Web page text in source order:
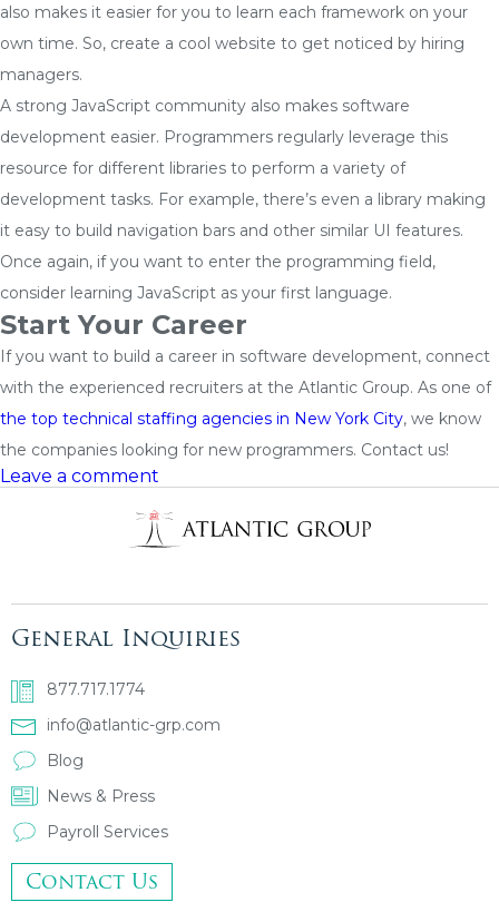
also makes it easier for you to learn each framework on your
own time. So, create a cool website to get noticed by hiring
managers.
A strong JavaScript community also makes software
development easier. Programmers regularly leverage this
resource for different libraries to perform a variety of
development tasks. For example, there’s even a library making
it easy to build navigation bars and other similar UI features.
Once again, if you want to enter the programming field,
consider learning JavaScript as your first language.
Start Your Career
If you want to build a career in software development, connect
with the experienced recruiters at the Atlantic Group. As one of
the top technical staffing agencies in New York City, we know
the companies looking for new programmers. Contact us!
Leave a comment
General Inquiries
877.717.1774
info@atlantic-grp.com
Blog
News & Press
Payroll Services
Contact Us